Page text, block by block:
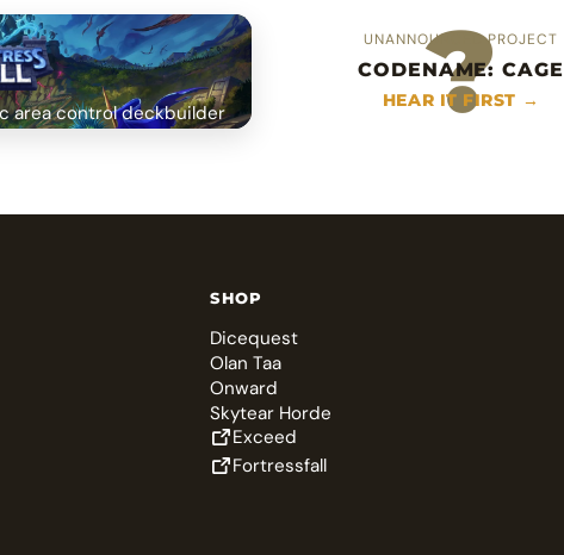
area control deckbuilder ?
UNANNOUNCED PROJECT
CODENAME: CAGE
HEAR IT FIRST →
SHOP
Dicequest
Olan Taa
Onward
Skytear Horde
Exceed
Fortressfall